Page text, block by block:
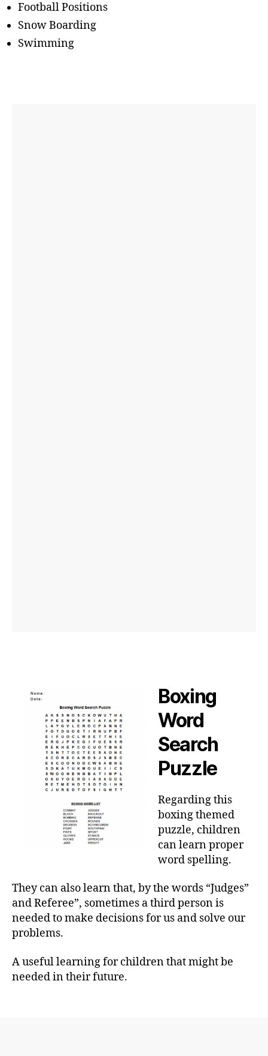
Football Positions
Snow Boarding
Swimming
Boxing
Word
Search
Puzzle
Regarding this
boxing themed
puzzle, children
can learn proper
word spelling.
They can also learn that, by the words “Judges”
and Referee”, sometimes a third person is
needed to make decisions for us and solve our
problems.
A useful learning for children that might be
needed in their future.